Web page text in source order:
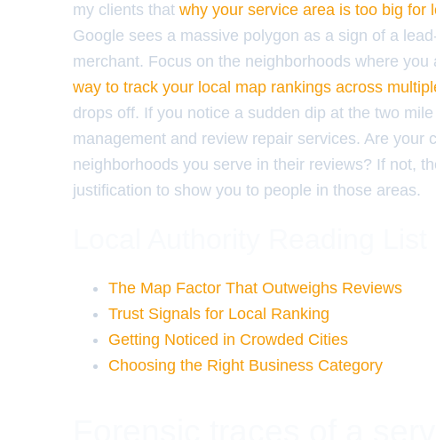
my clients that why your service area is too big for
Google sees a massive polygon as a sign of a
merchant. Focus on the neighborhoods where
way to track your local map rankings across
drops off. If you notice a sudden dip at the two
management and review repair services. Are your
neighborhoods you serve in their reviews? If not,
justification to show you to people in those areas.
The Map Factor That Outweighs Reviews
Trust Signals for Local Ranking
Getting Noticed in Crowded Cities
Choosing the Right Business Category